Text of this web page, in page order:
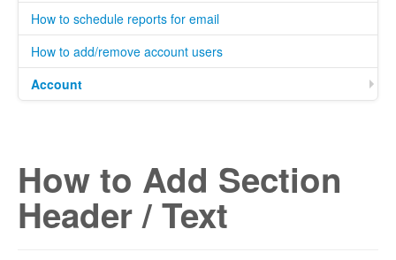
How to schedule reports for email
How to add/remove account users
Account
How to Add Section
Header / Text